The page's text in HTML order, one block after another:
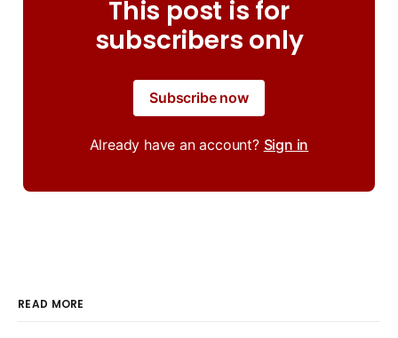
This post is for
subscribers only
Subscribe now
Already have an account? Sign in
READ MORE